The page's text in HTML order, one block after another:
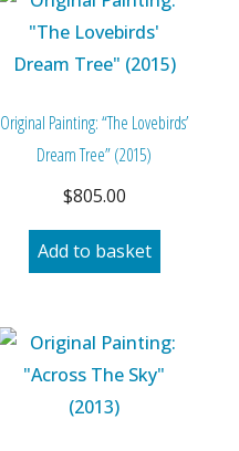
Original Painting: “The Lovebirds’
Dream Tree” (2015)
$805.00
Add to basket